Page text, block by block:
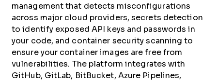
management that detects misconfigurations
across major cloud providers, secrets detection
to identify exposed API keys and passwords in
your code, and container security scanning to
ensure your container images are free from
vulnerabilities. The platform integrates with
GitHub, GitLab, BitBucket, Azure Pipelines,